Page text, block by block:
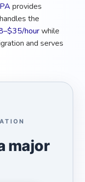
provides
the
hourwhile
and serves
major